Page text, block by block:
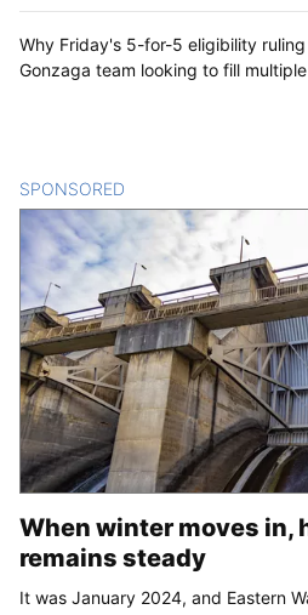
Why Friday's 5-for-5 eligibility
Gonzaga team looking to fill
SPONSORED
When winter moves in,
remains steady
It was January 2024, and Eastern